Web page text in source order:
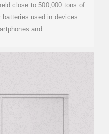
close to 500,000 tons of
batteries used in devices
and